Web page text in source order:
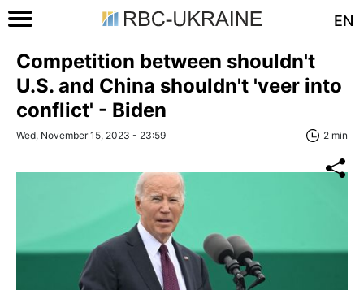
EN
Competition between shouldn't
U.S. and China shouldn't 'veer into
conflict' - Biden
Wed, November 15, 2023 - 23:59 2 min